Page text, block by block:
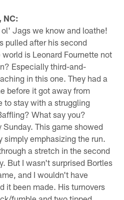
NC:
Jags we know and loathe!
pulled after his second
is Leonard Fournette not
Especially third-and-
in this one. They had a
before it got away from
to stay with a struggling
What say you?
This game showed
emphasizing the run.
a stretch in the second
But I wasn't surprised Bortles
and I wouldn't have
it been made. His turnovers